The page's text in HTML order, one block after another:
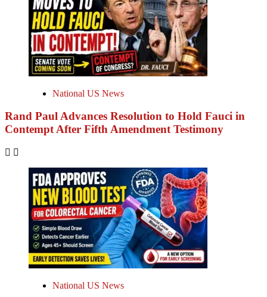
National US News
Rand Paul Advances Resolution to Hold Fauci in
Contempt After Fifth Amendment Testimony
National US News